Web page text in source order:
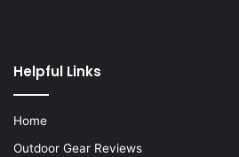
Helpful Links
Home
Outdoor Gear Reviews